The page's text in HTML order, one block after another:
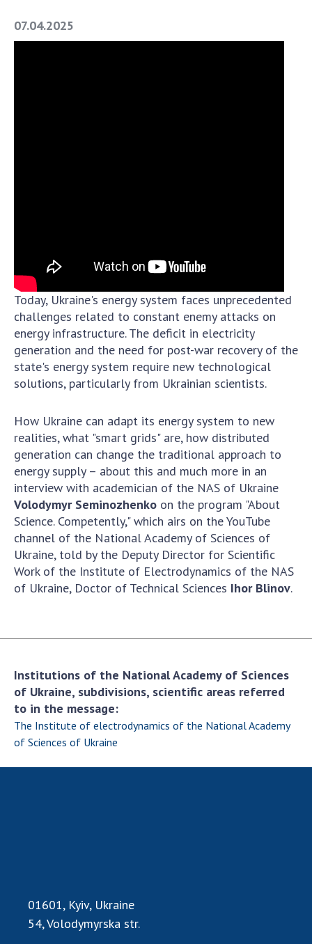
Book of Memory
Institutions at the Presidium of the NAS of
Ukraine
Councils, committees, and commissions
Scientific centers of the Ministry of
Education and Science and the National
Academy of Sciences of Ukraine
Public organizations
ACTIVITY
Meeting of the Presidium of the National
Academy of Sciences of Ukraine
General meetings of the National Academy
of Sciences of Ukraine
Annual reports of the National Academy of
Sciences of Ukraine
Annual financial reports of the NAS of
technology transfer in scientific institutions
Scientific objects that are national property
Centers for the collective use of instruments
of the National Academy of Sciences of
07.04.2025
Today, Ukraine's energy system faces unprecedented
challenges related to constant enemy attacks on
energy infrastructure. The deficit in electricity
generation and the need for post-war recovery of the
state's energy system require new technological
solutions, particularly from Ukrainian scientists.
How Ukraine can adapt its energy system to new
realities, what "smart grids" are, how distributed
generation can change the traditional approach to
energy supply – about this and much more in an
interview with academician of the NAS of Ukraine
Volodymyr Seminozhenko on the program "About
Science. Competently," which airs on the YouTube
channel of the National Academy of Sciences of
Ukraine, told by the Deputy Director for Scientific
Work of the Institute of Electrodynamics of the NAS
of Ukraine, Doctor of Technical Sciences Ihor Blinov.
Institutions of the National Academy of Sciences
of Ukraine, subdivisions, scientific areas referred
to in the message:
The Institute of electrodynamics of the National Academy
of Sciences of Ukraine
01601, Kyiv, Ukraine
54, Volodymyrska str.